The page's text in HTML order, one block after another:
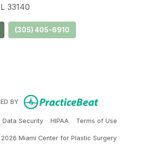
33140
(305) 405-6910
BY (opens in
in new tab)
Data Security(opens in new tab)
HIPAA(opens in new tab)
Terms of Use(opens in
Miami Center for Plastic Surgery